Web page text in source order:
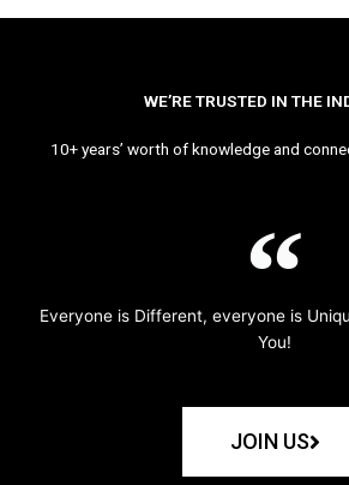
WE’RE TRUSTED IN THE
10+ years’ worth of knowledge and
Everyone is Different, everyone is
You!
JOIN US